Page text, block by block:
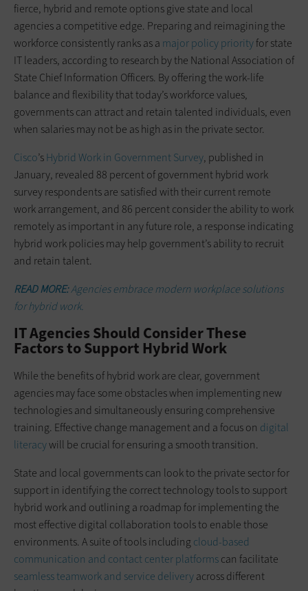
fierce, hybrid and remote options give state and local
agencies a competitive edge. Preparing and reimagining the
workforce consistently ranks as a major policy priorityfor state
IT leaders, according to research by the National Association of
State Chief Information Officers. By offering the work-life
balance and flexibility that today’s workforce values,
governments can attract and retain talented individuals, even
when salaries may not be as high as in the private sector.
Cisco’sHybrid Work in Government Survey, published in
January, revealed 88 percent of government hybrid work
survey respondents are satisfied with their current remote
work arrangement, and 86 percent consider the ability to work
remotely as important in any future role, a response indicating
hybrid work policies may help government’s ability to recruit
and retain talent.
READ MORE:Agencies embrace modern workplace solutions
for hybrid work.
IT Agencies Should Consider These
Factors to Support Hybrid Work
While the benefits of hybrid work are clear, government
agencies may face some obstacles when implementing new
technologies and simultaneously ensuring comprehensive
training. Effective change management and a focus on digital
literacywill be crucial for ensuring a smooth transition.
State and local governments can look to the private sector for
support in identifying the correct technology tools to support
hybrid work and outlining a roadmap for implementing the
most effective digital collaboration tools to enable those
environments. A suite of tools including cloud-based
communication and contact center platformscan facilitate
seamless teamwork and service deliveryacross different